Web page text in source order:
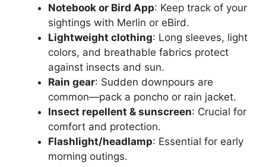
Notebook or Bird App: Keep track of your
sightings with Merlin or eBird.
Lightweight clothing: Long sleeves, light
colors, and breathable fabrics protect
against insects and sun.
Rain gear: Sudden downpours are
common—pack a poncho or rain jacket.
Insect repellent & sunscreen: Crucial for
comfort and protection.
Flashlight/headlamp: Essential for early
morning outings.